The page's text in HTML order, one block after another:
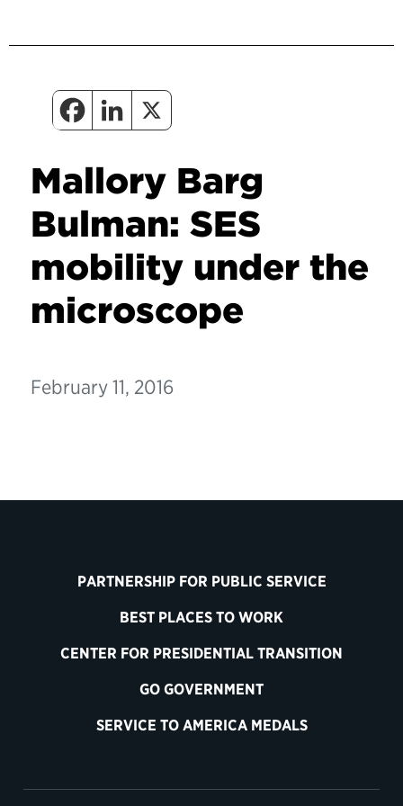
Mallory Barg
Bulman: SES
mobility under the
microscope
February 11, 2016
PARTNERSHIP FOR PUBLIC SERVICE
BEST PLACES TO WORK
CENTER FOR PRESIDENTIAL TRANSITION
GO GOVERNMENT
SERVICE TO AMERICA MEDALS